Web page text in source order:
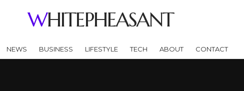
WHITEPHEASANT
NEWS BUSINESS LIFESTYLE TECH ABOUT CONTACT